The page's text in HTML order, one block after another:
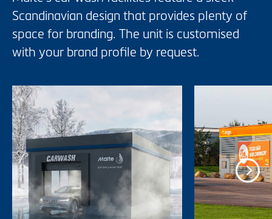
Scandinavian design that provides plenty of
space for branding. The unit is customised
with your brand profile by request.